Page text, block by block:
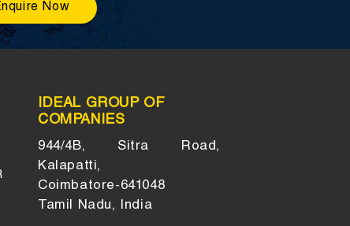
Now
IDEAL GROUP OF
COMPANIES
944/4B, Sitra Road,
Kalapatti,
Coimbatore-641048
Tamil Nadu, India